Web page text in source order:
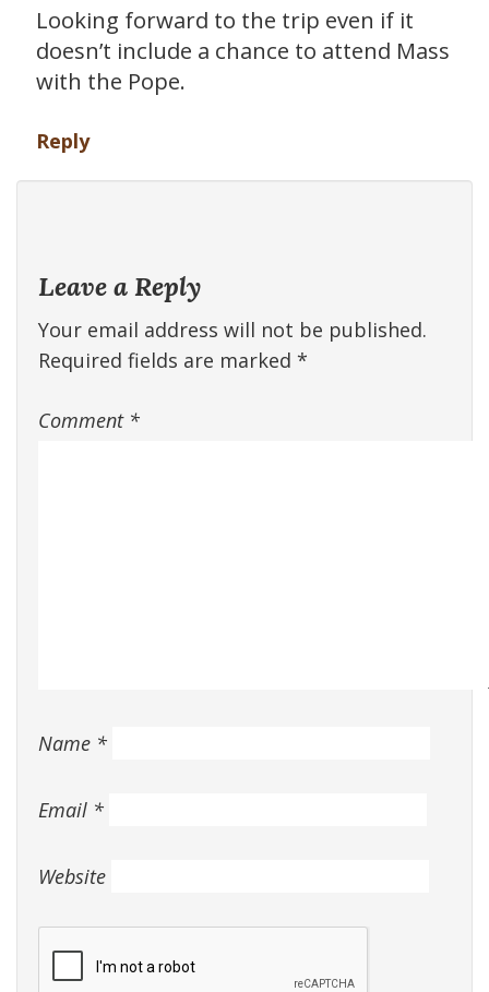
Looking forward to the trip even if it
doesn’t include a chance to attend Mass
with the Pope.
Reply
Leave a Reply
Your email address will not be published.
Required fields are marked *
Comment *
Name *
Email *
Website